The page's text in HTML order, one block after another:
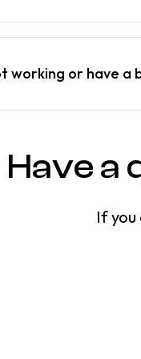
working or have a
Have a
If